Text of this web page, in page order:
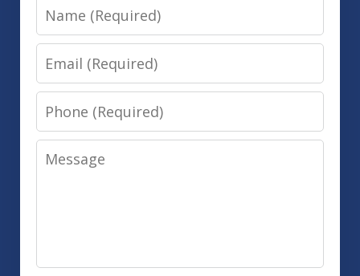
Name
Email
Phone
Message